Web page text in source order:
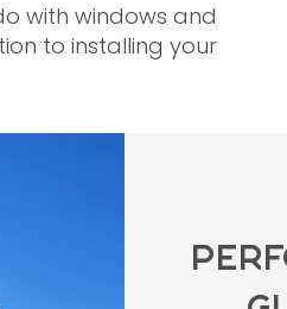
with windows and
to installing your